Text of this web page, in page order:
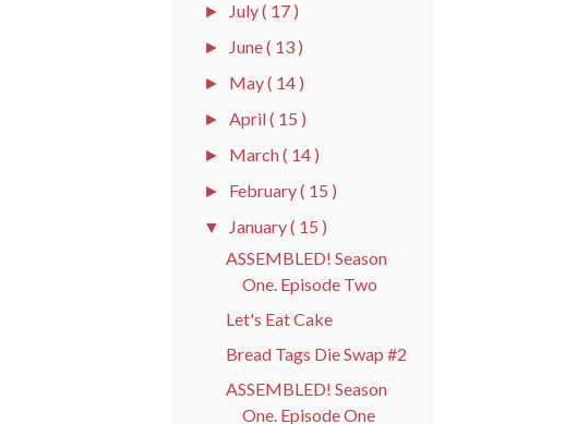
► July( 17 )
► June( 13 )
► May( 14 )
►April( 15 )
► March( 14 )
► February( 15 )
▼ January( 15 )
ASSEMBLED! Season
One. Episode Two
Let's Eat Cake
Bread Tags Die Swap #2
ASSEMBLED! Season
One. Episode One